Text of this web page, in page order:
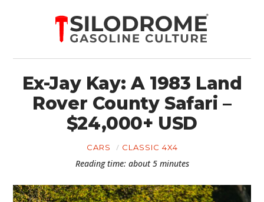
Ex-Jay Kay: A 1983 Land
Rover County Safari –
$24,000+ USD
CARS CLASSIC 4X4
Reading time: about 5 minutes